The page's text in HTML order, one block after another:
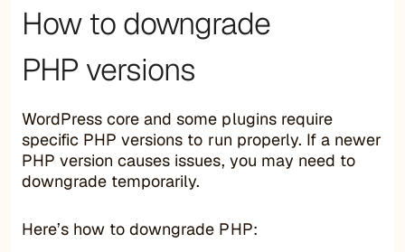
How to downgrade
PHP versions
WordPress core and some plugins require
specific PHP versions to run properly. If a newer
PHP version causes issues, you may need to
downgrade temporarily.
Here’s how to downgrade PHP: